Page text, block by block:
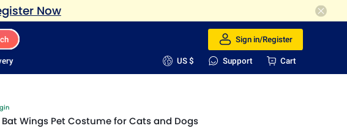
Now
Sign in/Register
US $ Support Cart
Wings Pet Costume for Cats and Dogs